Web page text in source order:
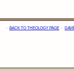
· BACK TO THEOLOGY PAGE ·